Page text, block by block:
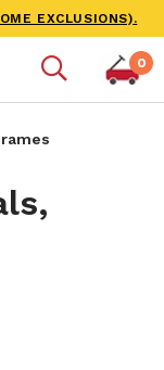
EXCLUSIONS).
0